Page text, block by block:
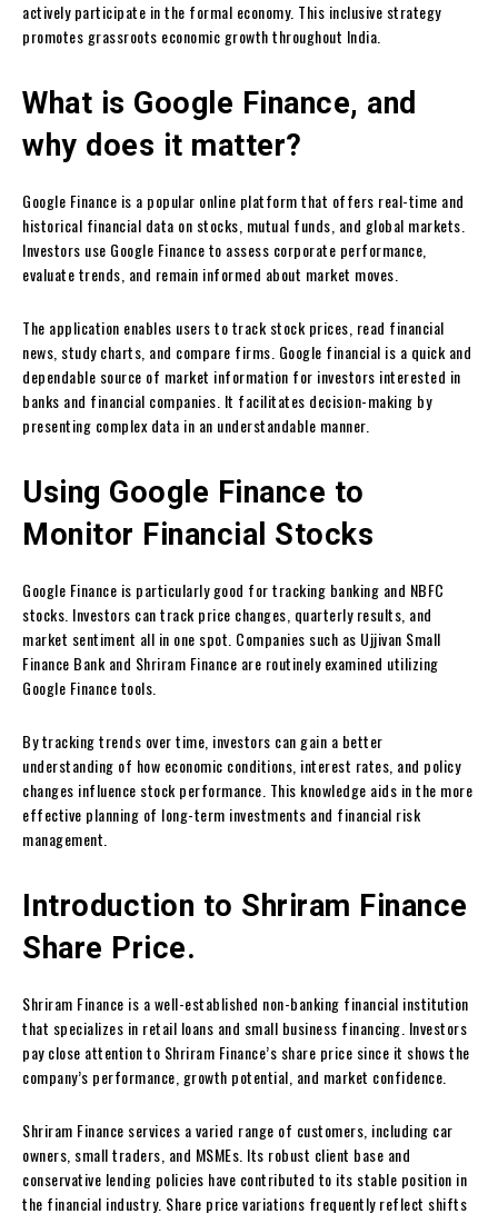
actively participate in the formal economy. This inclusive strategy
promotes grassroots economic growth throughout India.
What is Google Finance, and
why does it matter?
Google Finance is a popular online platform that offers real-time and
historical financial data on stocks, mutual funds, and global markets.
Investors use Google Finance to assess corporate performance,
evaluate trends, and remain informed about market moves.
The application enables users to track stock prices, read financial
news, study charts, and compare firms. Google financial is a quick and
dependable source of market information for investors interested in
banks and financial companies. It facilitates decision-making by
presenting complex data in an understandable manner.
Using Google Finance to
Monitor Financial Stocks
Google Finance is particularly good for tracking banking and NBFC
stocks. Investors can track price changes, quarterly results, and
market sentiment all in one spot. Companies such as Ujjivan Small
Finance Bank and Shriram Finance are routinely examined utilizing
Google Finance tools.
By tracking trends over time, investors can gain a better
understanding of how economic conditions, interest rates, and policy
changes influence stock performance. This knowledge aids in the more
effective planning of long-term investments and financial risk
management.
Introduction to Shriram Finance
Share Price.
Shriram Finance is a well-established non-banking financial institution
that specializes in retail loans and small business financing. Investors
pay close attention to Shriram Finance’s share price since it shows the
company’s performance, growth potential, and market confidence.
Shriram Finance services a varied range of customers, including car
owners, small traders, and MSMEs. Its robust client base and
conservative lending policies have contributed to its stable position in
the financial industry. Share price variations frequently reflect shifts